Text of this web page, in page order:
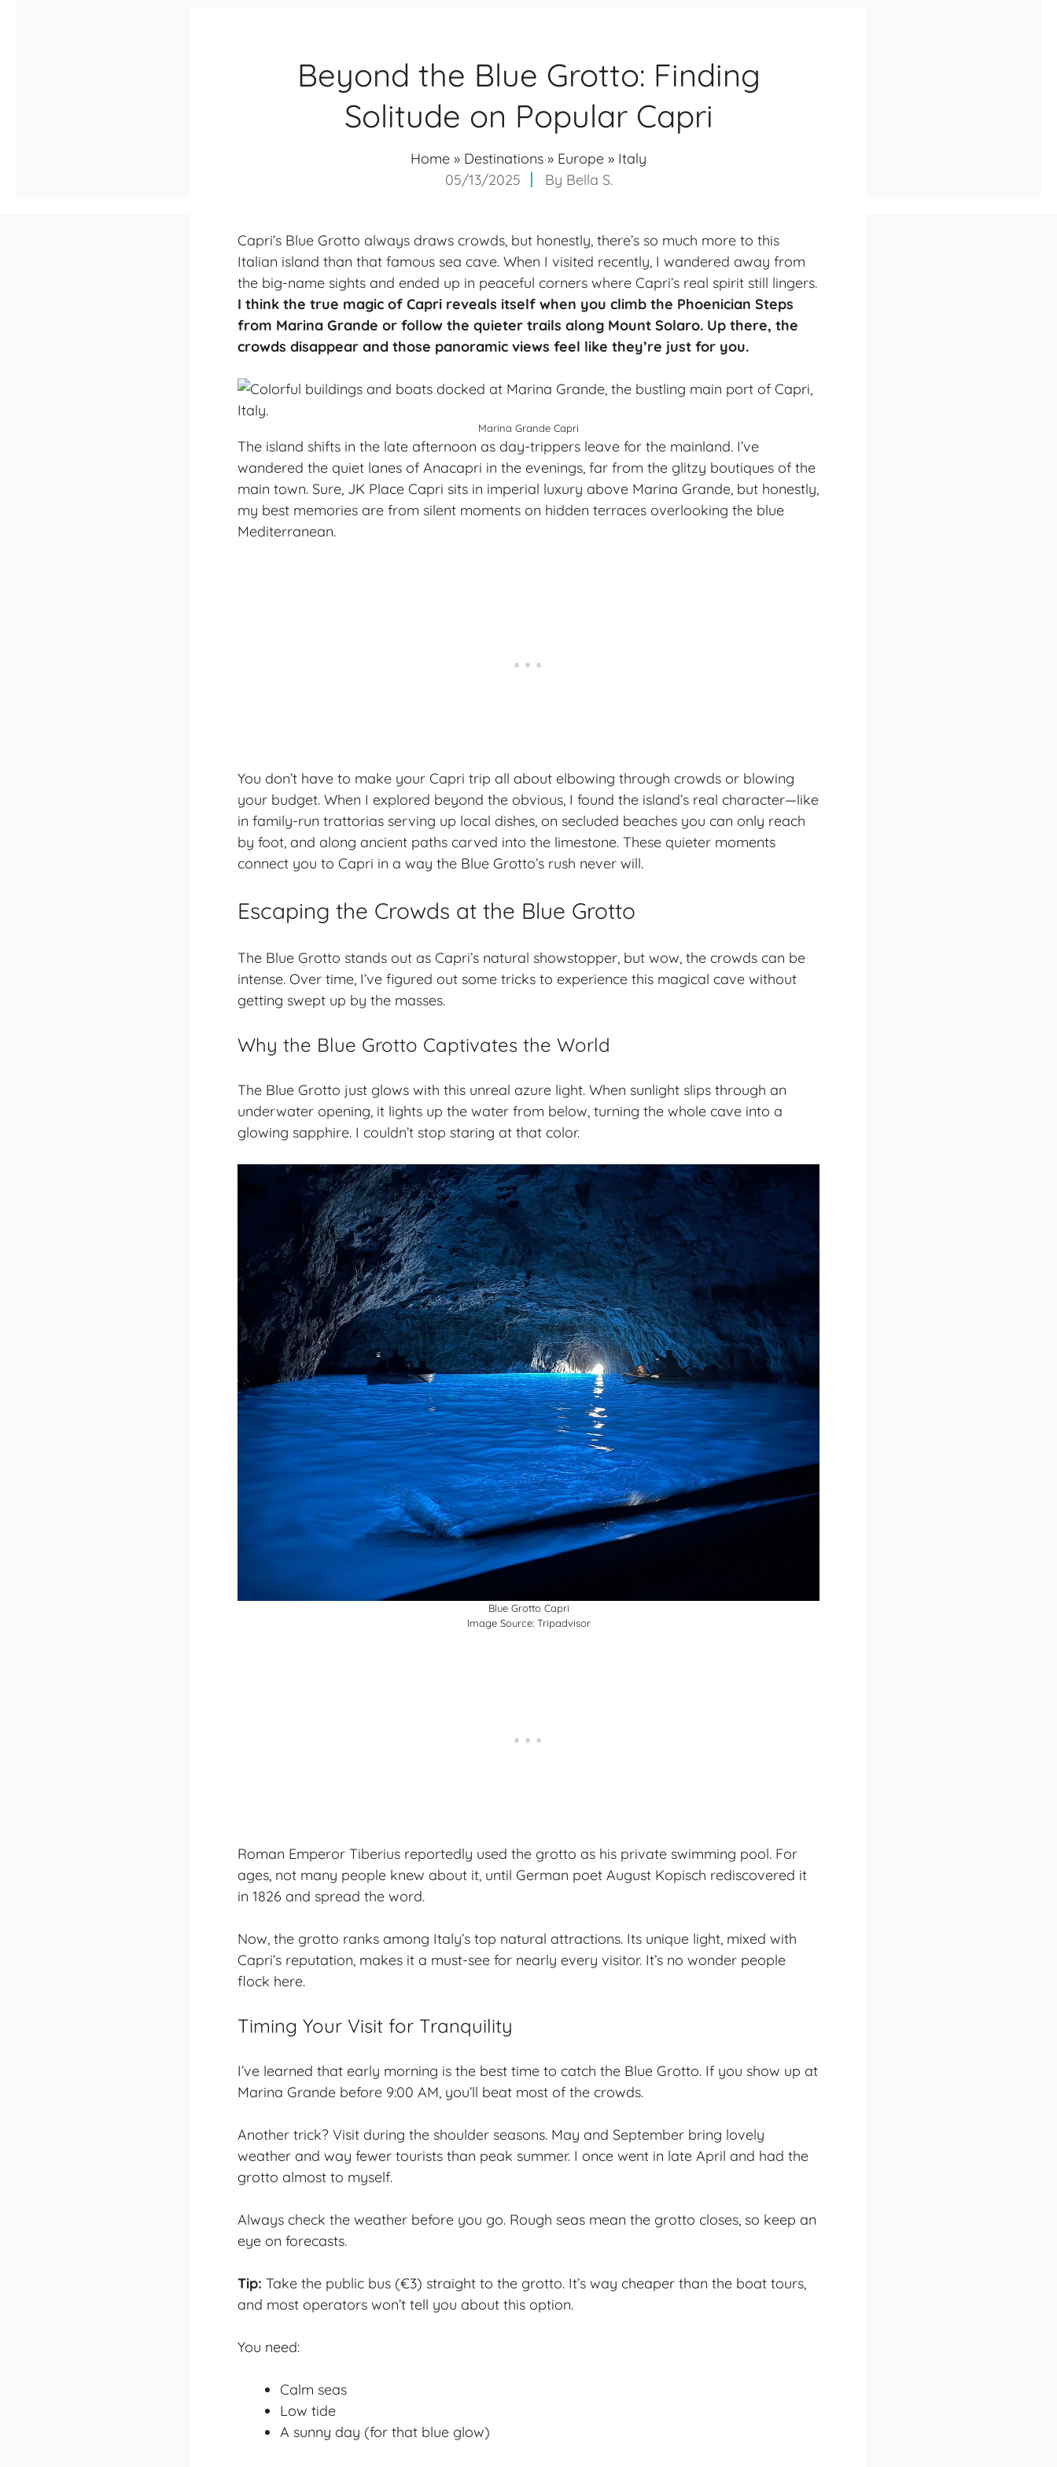
Beyond the Blue Grotto: Finding
Solitude on Popular Capri
Home » Destinations » Europe » Italy
05/13/2025
By Bella S.
Capri’s Blue Grotto always draws crowds, but honestly, there’s so much more to this
Italian island than that famous sea cave. When I visited recently, I wandered away from
the big-name sights and ended up in peaceful corners where Capri’s real spirit still lingers.
I think the true magic of Capri reveals itself when you climb the Phoenician Steps
from Marina Grande or follow the quieter trails along Mount Solaro. Up there, the
crowds disappear and those panoramic views feel like they’re just for you.
Marina Grande Capri
The island shifts in the late afternoon as day-trippers leave for the mainland. I’ve
wandered the quiet lanes of Anacapri in the evenings, far from the glitzy boutiques of the
main town. Sure, JK Place Capri sits in imperial luxury above Marina Grande, but honestly,
my best memories are from silent moments on hidden terraces overlooking the blue
Mediterranean.
You don’t have to make your Capri trip all about elbowing through crowds or blowing
your budget. When I explored beyond the obvious, I found the island’s real character—like
in family-run trattorias serving up local dishes, on secluded beaches you can only reach
by foot, and along ancient paths carved into the limestone. These quieter moments
connect you to Capri in a way the Blue Grotto’s rush never will.
Escaping the Crowds at the Blue Grotto
The Blue Grotto stands out as Capri’s natural showstopper, but wow, the crowds can be
intense. Over time, I’ve figured out some tricks to experience this magical cave without
getting swept up by the masses.
Why the Blue Grotto Captivates the World
The Blue Grotto just glows with this unreal azure light. When sunlight slips through an
underwater opening, it lights up the water from below, turning the whole cave into a
glowing sapphire. I couldn’t stop staring at that color.
Blue Grotto Capri
Image Source: Tripadvisor
Roman Emperor Tiberius reportedly used the grotto as his private swimming pool. For
ages, not many people knew about it, until German poet August Kopisch rediscovered it
in 1826 and spread the word.
Now, the grotto ranks among Italy’s top natural attractions. Its unique light, mixed with
Capri’s reputation, makes it a must-see for nearly every visitor. It’s no wonder people
flock here.
Timing Your Visit for Tranquility
I’ve learned that early morning is the best time to catch the Blue Grotto. If you show up at
Marina Grande before 9:00 AM, you’ll beat most of the crowds.
Another trick? Visit during the shoulder seasons. May and September bring lovely
weather and way fewer tourists than peak summer. I once went in late April and had the
grotto almost to myself.
Always check the weather before you go. Rough seas mean the grotto closes, so keep an
eye on forecasts.
Tip: Take the public bus (€3) straight to the grotto. It’s way cheaper than the boat tours,
and most operators won’t tell you about this option.
You need:
Calm seas
Low tide
A sunny day (for that blue glow)